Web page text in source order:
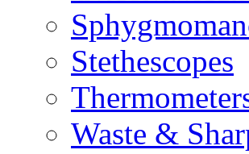
Stethescopes
Waste &